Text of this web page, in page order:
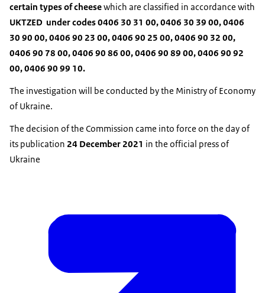
certain types of cheesewhich are classified in accordance with
UKTZED under codes 0406 30 31 00, 0406 30 39 00, 0406
30 90 00, 0406 90 23 00, 0406 90 25 00, 0406 90 32 00,
0406 90 78 00, 0406 90 86 00, 0406 90 89 00, 0406 90 92
00, 0406 90 99 10.
The investigation will be conducted by the Ministry of Economy
of Ukraine.
The decision of the Commission came into force on the day of
its publication 24 December 2021 in the official press of
Ukraine